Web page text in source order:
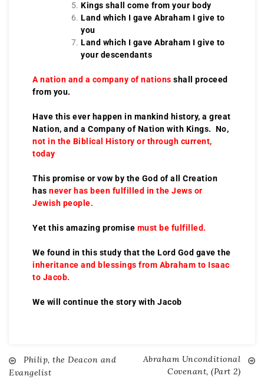
Kings shall come from your body
Land which I gave Abraham I give to
you
Land which I gave Abraham I give to
your descendants
A nation and a company of nations shall proceed
from you.
Have this ever happen in mankind history, a great
Nation, and a Company of Nation with Kings. No,
not in the Biblical History or through current,
today
This promise or vow by the God of all Creation
has never has been fulfilled in the Jews or
Jewish people.
Yet this amazing promise must be fulfilled.
We found in this study that the Lord God gave the
inheritance and blessings from Abraham to Isaac
to Jacob.
We will continue the story with Jacob
Philip, the Deacon and
Evangelist
Abraham Unconditional
Covenant, (Part 2)